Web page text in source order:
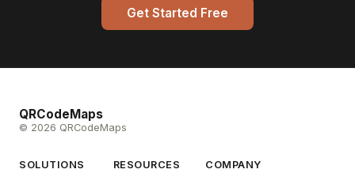
Get Started Free
QRCodeMaps
© 2026 QRCodeMaps
SOLUTIONS RESOURCES COMPANY